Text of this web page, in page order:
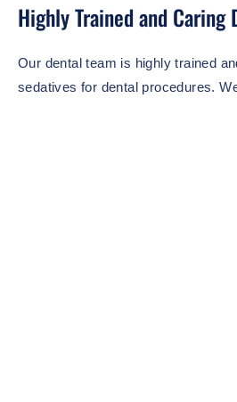
Highly Trained and Caring
Our dental team is highly trained
sedatives for dental procedures.